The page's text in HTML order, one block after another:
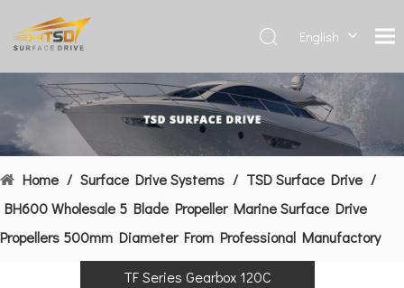
English
Français
العربية
Español
文
Home / Surface Drive Systems / TSD Surface Drive /
BH600 Wholesale 5 Blade Propeller Marine Surface Drive
Propellers 500mm Diameter From Professional Manufactory
TF Series Gearbox 120C